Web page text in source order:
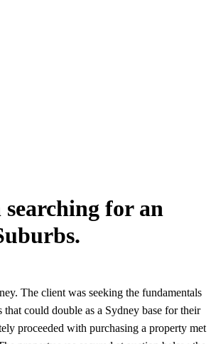
searching for an
The client was seeking the fundamentals
could double as a Sydney base for their
proceeded with purchasing a property met